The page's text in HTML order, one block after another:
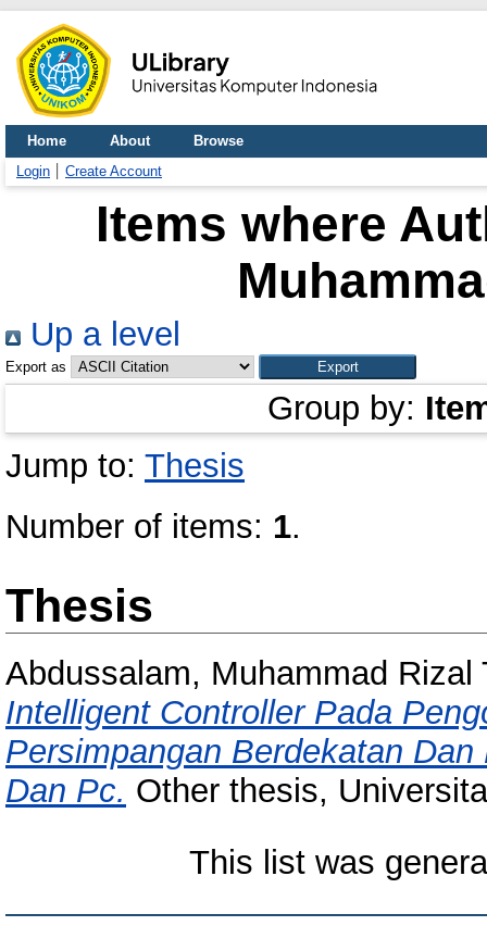
Home About
Browse
Login
Create Account
Items where
Up a level
Export as
Group by:
Jump to: Thesis
Number of items: 1.
Thesis
Abdussalam, Muhammad Rizal
Intelligent Controller Pada
Persimpangan Berdekatan
Dan Pc. Other thesis,
This list was